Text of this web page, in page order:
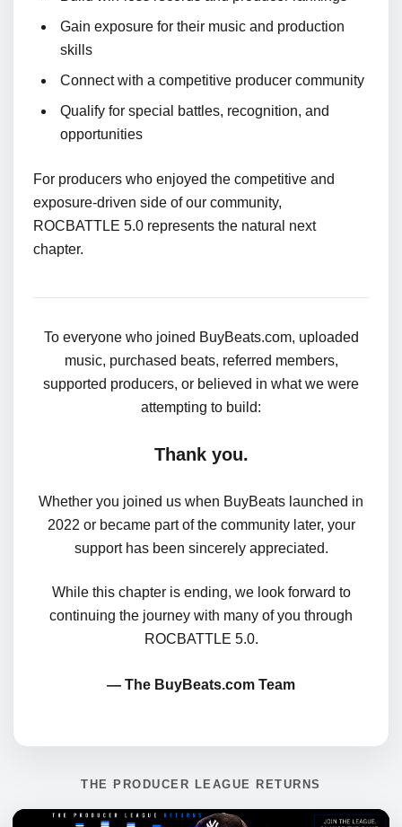
Gain exposure for their music and production
skills
Connect with a competitive producer community
Qualify for special battles, recognition, and
opportunities
For producers who enjoyed the competitive and
exposure-driven side of our community,
ROCBATTLE 5.0 represents the natural next
chapter.
To everyone who joined BuyBeats.com, uploaded
music, purchased beats, referred members,
supported producers, or believed in what we were
attempting to build:
Thank you.
Whether you joined us when BuyBeats launched in
2022 or became part of the community later, your
support has been sincerely appreciated.
While this chapter is ending, we look forward to
continuing the journey with many of you through
ROCBATTLE 5.0.
— The BuyBeats.com Team
THE PRODUCER LEAGUE RETURNS